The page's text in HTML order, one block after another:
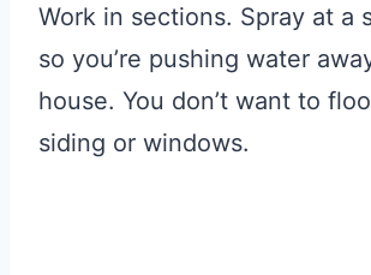
Work in sections. Spray at a
so you’re pushing water
house. You don’t want to
siding or windows.